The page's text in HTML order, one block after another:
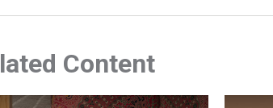
Content